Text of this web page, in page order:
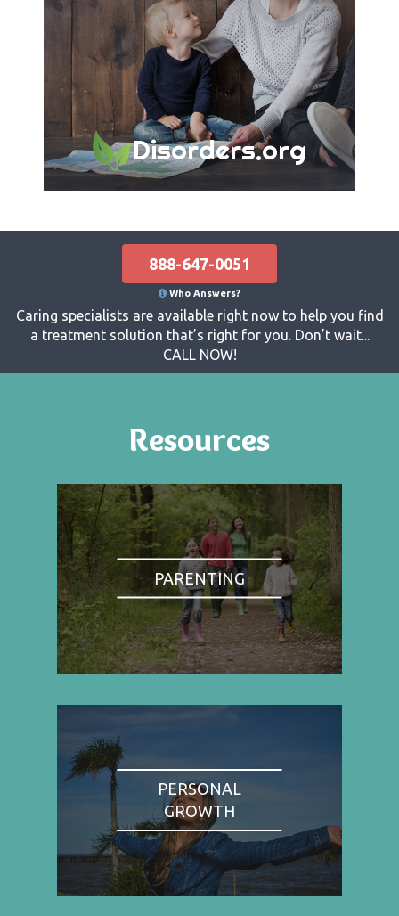
Disorders.org
888-647-0051
Who Answers?
Caring specialists are available right now to help you find
a treatment solution that’s right for you. Don’t wait...
CALL NOW!
Resources
PARENTING
PERSONAL
GROWTH